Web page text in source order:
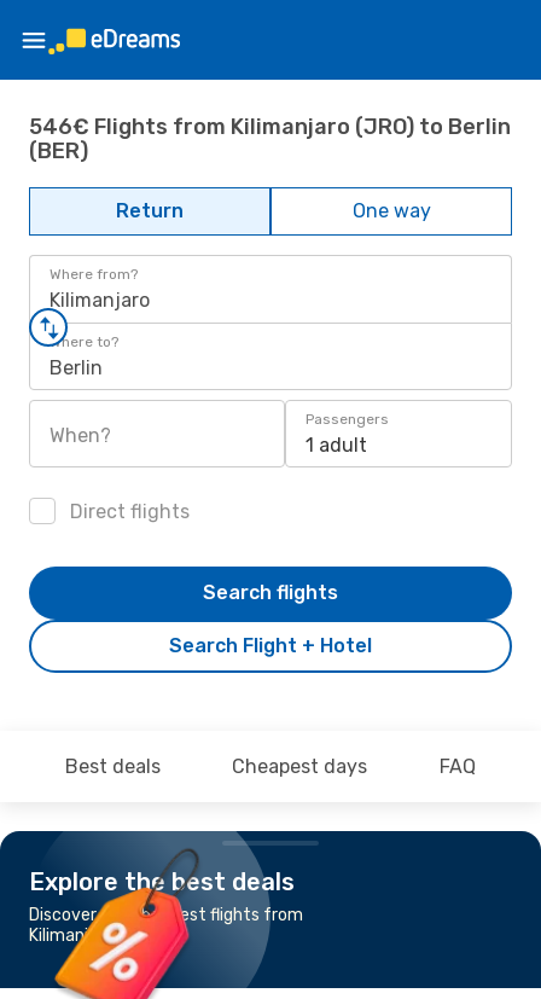
546€ Flights from Kilimanjaro (JRO) to Berlin
(BER)
Return One way
Where from?
Kilimanjaro
Where to?
Berlin
When?
Passengers
1 adult
Direct flights
Search Flight + Hotel
Search flights
Best deals Cheapest days FAQ
Explore the best deals
Discover the cheapest flights from
Kilimanjaro to Berlin